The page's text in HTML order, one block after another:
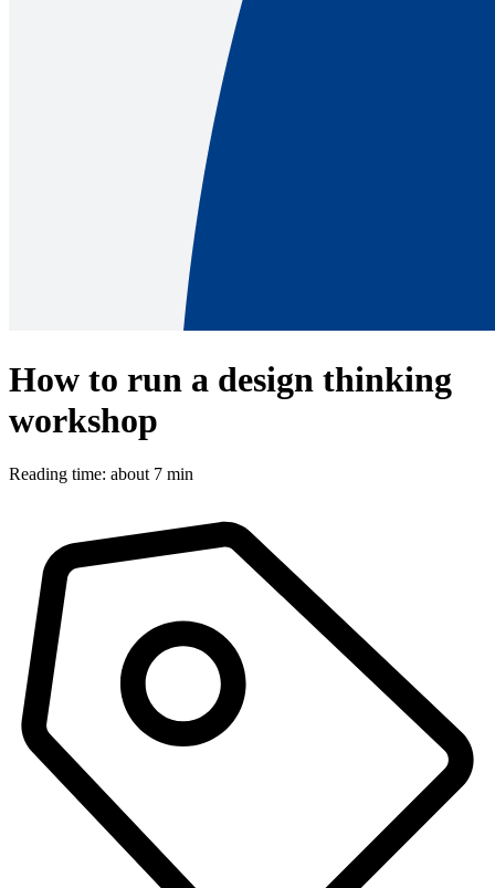
How to run a design thinking
workshop
Reading time: about 7 min